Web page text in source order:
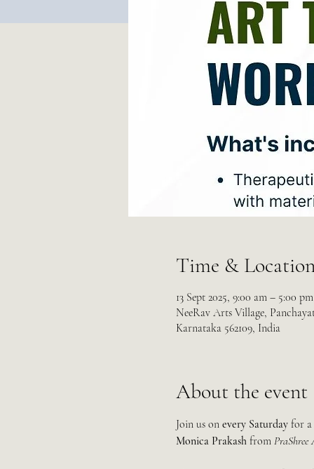
Time &
13 Sept 2025, 9:00 am – 5:00
NeeRav Arts Village,
Karnataka 562109, India
About the event
Join us on every Saturday for a
Monica Prakash from PraShree